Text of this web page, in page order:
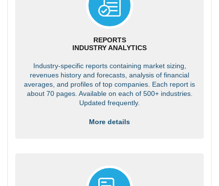
REPORTS
INDUSTRY ANALYTICS
Industry-specific reports containing market sizing,
revenues history and forecasts, analysis of financial
averages, and profiles of top companies. Each report is
about 70 pages. Available on each of 500+ industries.
Updated frequently.
More details